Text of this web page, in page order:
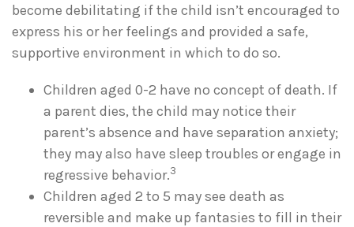
become debilitating if the child isn’t encouraged to
express his or her feelings and provided a safe,
supportive environment in which to do so.
Children aged 0-2 have no concept of death. If
a parent dies, the child may notice their
parent’s absence and have separation anxiety;
they may also have sleep troubles or engage in
regressive behavior.3
Children aged 2 to 5 may see death as
reversible and make up fantasies to fill in their